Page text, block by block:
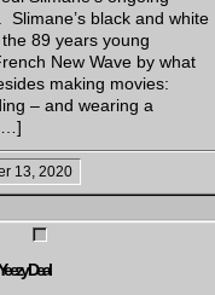
Slimane’s black and white
89 years young
New Wave by what
making movies:
– and wearing a
13, 2020
Deal